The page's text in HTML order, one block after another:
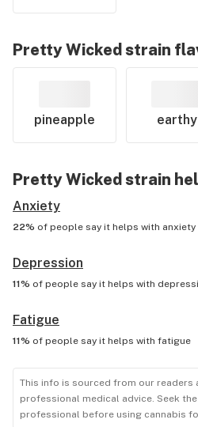
Pretty Wicked strain
pineapple earthy
Pretty Wicked strain
Anxiety
22% of people say it helps with anxiety
Depression
11% of people say it helps with
Fatigue
11% of people say it helps with fatigue
This info is sourced from our
professional medical advice. Seek
professional before using cannabis